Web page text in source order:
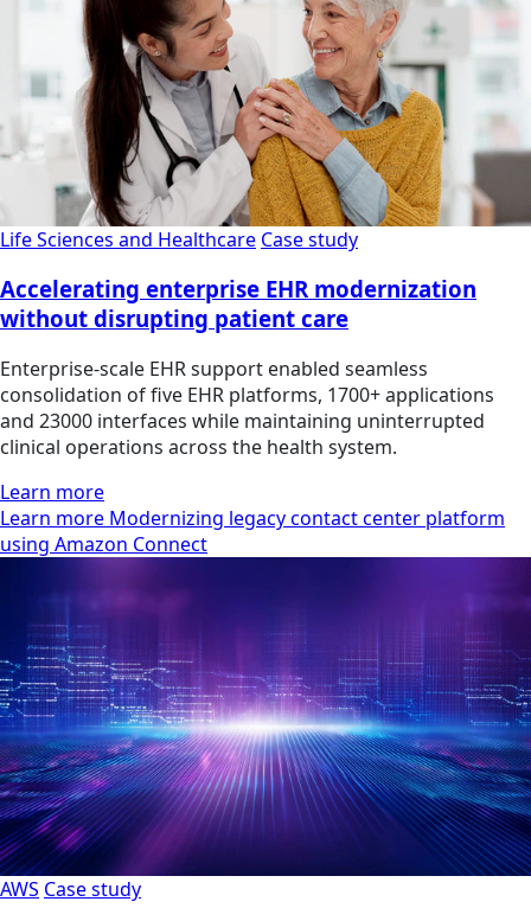
Life Sciences and Healthcare Case study
Accelerating enterprise EHR modernization
without disrupting patient care
Enterprise-scale EHR support enabled seamless
consolidation of five EHR platforms, 1700+ applications
and 23000 interfaces while maintaining uninterrupted
clinical operations across the health system.
Learn more
Learn more Modernizing legacy contact center platform
using Amazon Connect
AWS Case study